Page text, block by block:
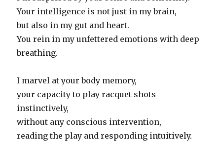
Your intelligence is not just in my brain,
but also in my gut and heart.
You rein in my unfettered emotions with deep
breathing.
I marvel at your body memory,
your capacity to play racquet shots
instinctively,
without any conscious intervention,
reading the play and responding intuitively.